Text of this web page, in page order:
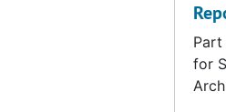
and
that
for